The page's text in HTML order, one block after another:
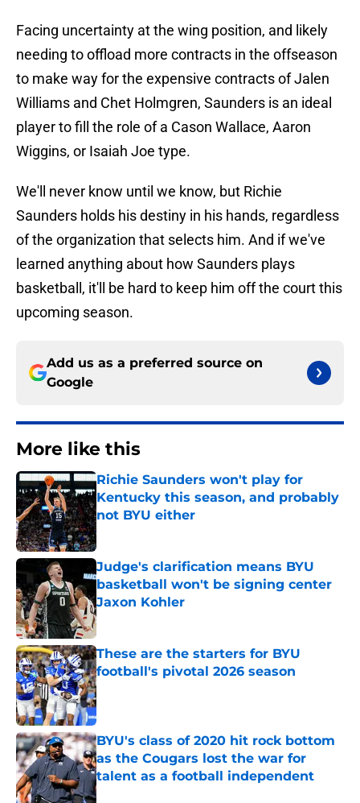
Facing uncertainty at the wing position, and likely
needing to offload more contracts in the offseason
to make way for the expensive contracts of Jalen
Williams and Chet Holmgren, Saunders is an ideal
player to fill the role of a Cason Wallace, Aaron
Wiggins, or Isaiah Joe type.
We'll never know until we know, but Richie
Saunders holds his destiny in his hands, regardless
of the organization that selects him. And if we've
learned anything about how Saunders plays
basketball, it'll be hard to keep him off the court this
upcoming season.
Add us as a preferred source on
Google
More like this
Richie Saunders won't play for
Kentucky this season, and probably
not BYU either
Published by on Invalid Date
Judge's clarification means BYU
basketball won't be signing center
Jaxon Kohler
Published by on Invalid Date
These are the starters for BYU
football's pivotal 2026 season
Published by on Invalid Date
BYU's class of 2020 hit rock bottom
as the Cougars lost the war for
talent as a football independent
Published by on Invalid Date